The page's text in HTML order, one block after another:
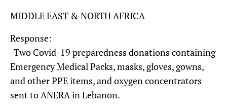
MIDDLE EAST & NORTH AFRICA
Response:
-Two Covid-19 preparedness donations containing
Emergency Medical Packs, masks, gloves, gowns,
and other PPE items, and oxygen concentrators
sent to ANERA in Lebanon.